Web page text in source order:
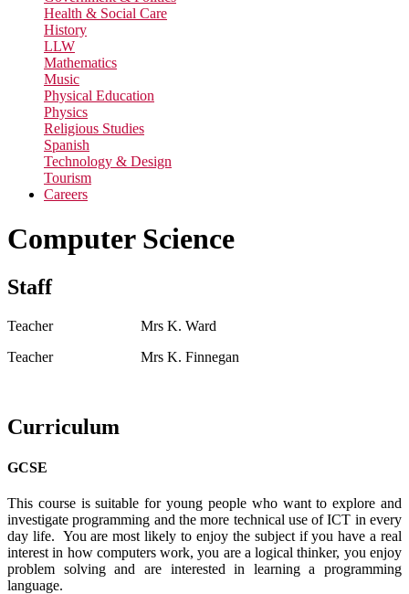
Health & Social Care
History
LLW
Mathematics
Music
Physical Education
Physics
Religious Studies
Spanish
Technology & Design
Tourism
Careers
Computer Science
Staff
Teacher Mrs K. Ward
Teacher Mrs K. Finnegan
Curriculum
GCSE
This course is suitable for young people who want to explore and
investigate programming and the more technical use of ICT in every
day life. You are most likely to enjoy the subject if you have a real
interest in how computers work, you are a logical thinker, you enjoy
problem solving and are interested in learning a programming
language.